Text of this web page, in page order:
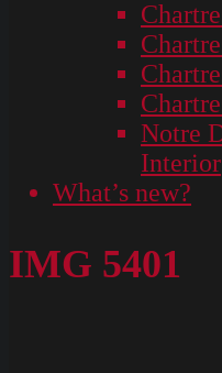
Notre
Interior
What’s new?
IMG 5401